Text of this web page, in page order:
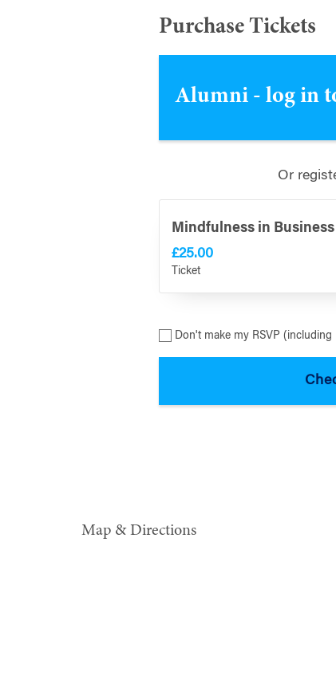
Purchase Tickets
Alumni - log in
Or
Mindfulness in Business
£25.00
Ticket
Don't make my RSVP
Map & Directions